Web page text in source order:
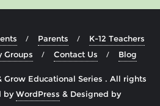
Parents
K-12 Teachers
Groups
Contact Us Blog
Educational Series . All rights
byWordPress & Designed by